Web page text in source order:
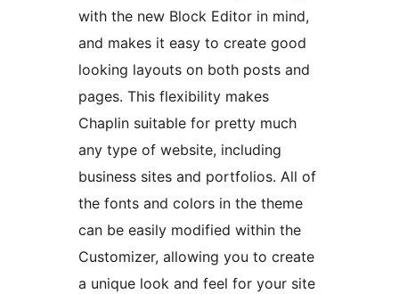
with the new Block Editor in mind,
and makes it easy to create good
looking layouts on both posts and
pages. This flexibility makes
Chaplin suitable for pretty much
any type of website, including
business sites and portfolios. All of
the fonts and colors in the theme
can be easily modified within the
Customizer, allowing you to create
a unique look and feel for your site